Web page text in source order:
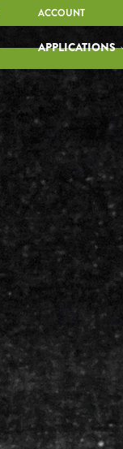
ACCOUNT
APPLICATIONS